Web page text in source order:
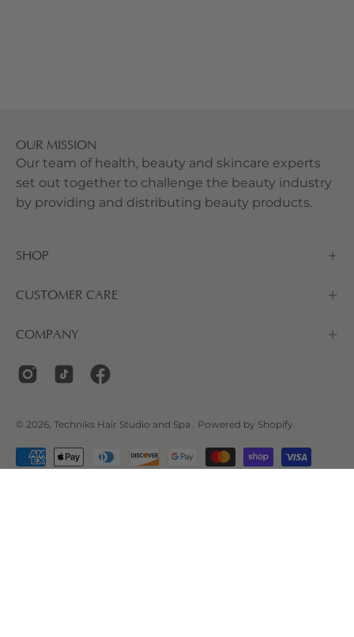
OUR MISSION
Our team of health, beauty and skincare experts
set out together to challenge the beauty industry
by providing and distributing beauty products.
SHOP
CUSTOMER CARE
COMPANY
© 2026, Techniks Hair Studio and Spa . Powered by Shopify.